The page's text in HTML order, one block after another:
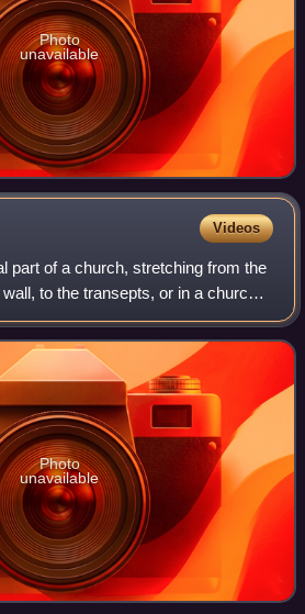
Photo
unavailable
Videos
part of a church, stretching from the
to the transepts, or in a church
chancel. When a church contains
Photo
unavailable